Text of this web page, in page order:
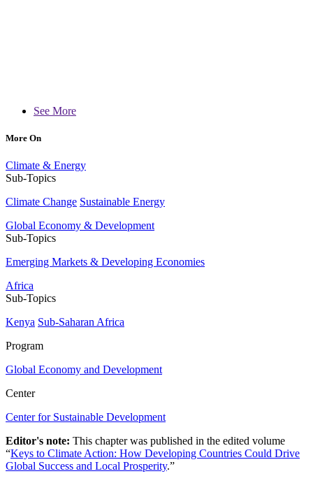
See More
More On
Climate & Energy
Sub-Topics
Climate Change Sustainable Energy
Global Economy & Development
Sub-Topics
Emerging Markets & Developing Economies
Africa
Sub-Topics
Kenya Sub-Saharan Africa
Program
Global Economy and Development
Center
Center for Sustainable Development
Editor's note: This chapter was published in the edited volume
“Keys to Climate Action: How Developing Countries Could Drive
Global Success and Local Prosperity.”